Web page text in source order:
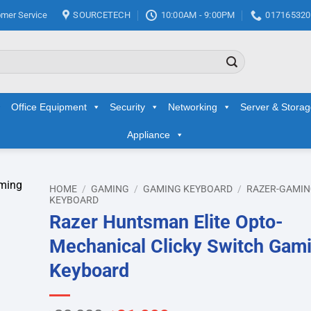
Service SOURCETECH 10:00AM - 9:00PM
Office Equipment Security Networking Server &
Appliance
HOME / GAMING / GAMING KEYBOARD / RAZER-
KEYBOARD
Razer Huntsman Elite Opto-
Mechanical Clicky Switch
Keyboard